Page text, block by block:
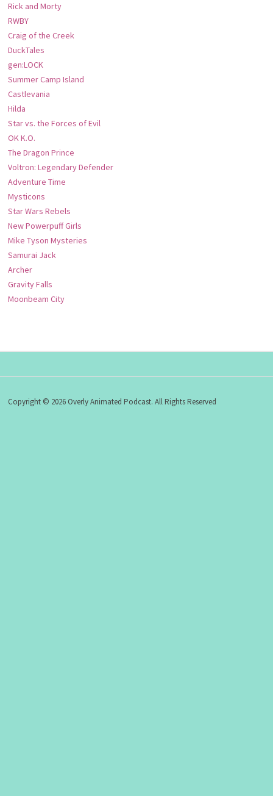
Rick and Morty
RWBY
Craig of the Creek
DuckTales
gen:LOCK
Summer Camp Island
Castlevania
Hilda
Star vs. the Forces of Evil
OK K.O.
The Dragon Prince
Voltron: Legendary Defender
Adventure Time
Mysticons
Star Wars Rebels
New Powerpuff Girls
Mike Tyson Mysteries
Samurai Jack
Archer
Gravity Falls
Moonbeam City
Copyright © 2026 Overly Animated Podcast. All Rights Reserved